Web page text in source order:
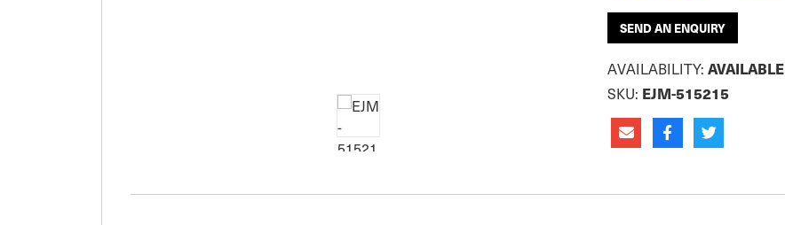
SEND AN ENQUIRY
AVAILABILITY: AVAILABLE
SKU: EJM-515215